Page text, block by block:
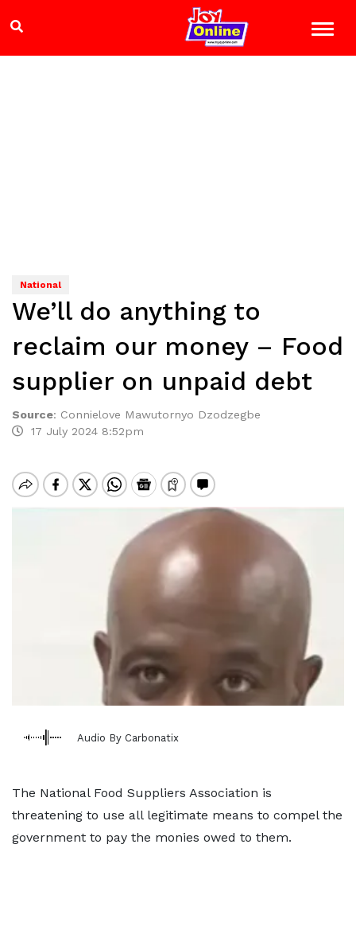
National
We’ll do anything to
reclaim our money – Food
supplier on unpaid debt
Source: Connielove Mawutornyo Dzodzegbe
17 July 2024 8:52pm
Audio By Carbonatix
The National Food Suppliers Association is
threatening to use all legitimate means to compel the
government to pay the monies owed to them.